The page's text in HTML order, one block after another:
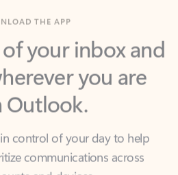
your inbox and
you are
Outlook.
control of your day to help
and devices.